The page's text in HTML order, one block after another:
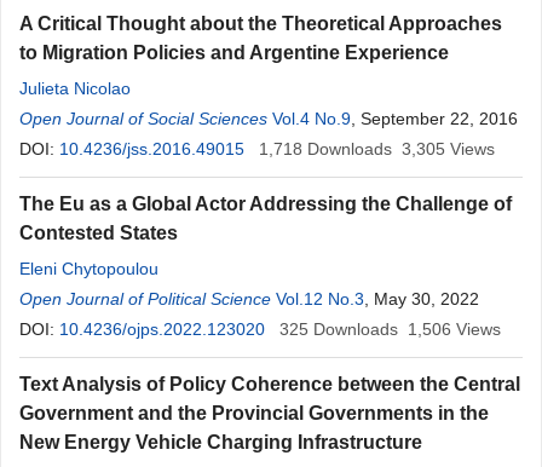
A Critical Thought about the Theoretical Approaches
to Migration Policies and Argentine Experience
Julieta Nicolao
Open Journal of Social Sciences Vol.4 No.9 , September 22, 2016
DOI: 10.4236/jss.2016.49015 1,718 Downloads 3,305 Views
The Eu as a Global Actor Addressing the Challenge of
Contested States
Eleni Chytopoulou
Open Journal of Political Science Vol.12 No.3 , May 30, 2022
DOI: 10.4236/ojps.2022.123020 325 Downloads 1,506 Views
Text Analysis of Policy Coherence between the Central
Government and the Provincial Governments in the
New Energy Vehicle Charging Infrastructure